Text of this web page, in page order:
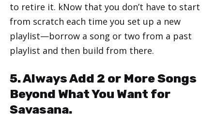
to retire it. kNow that you don’t have to start
from scratch each time you set up a new
playlist—borrow a song or two from a past
playlist and then build from there.
5. Always Add 2 or More Songs
Beyond What You Want for
Savasana.